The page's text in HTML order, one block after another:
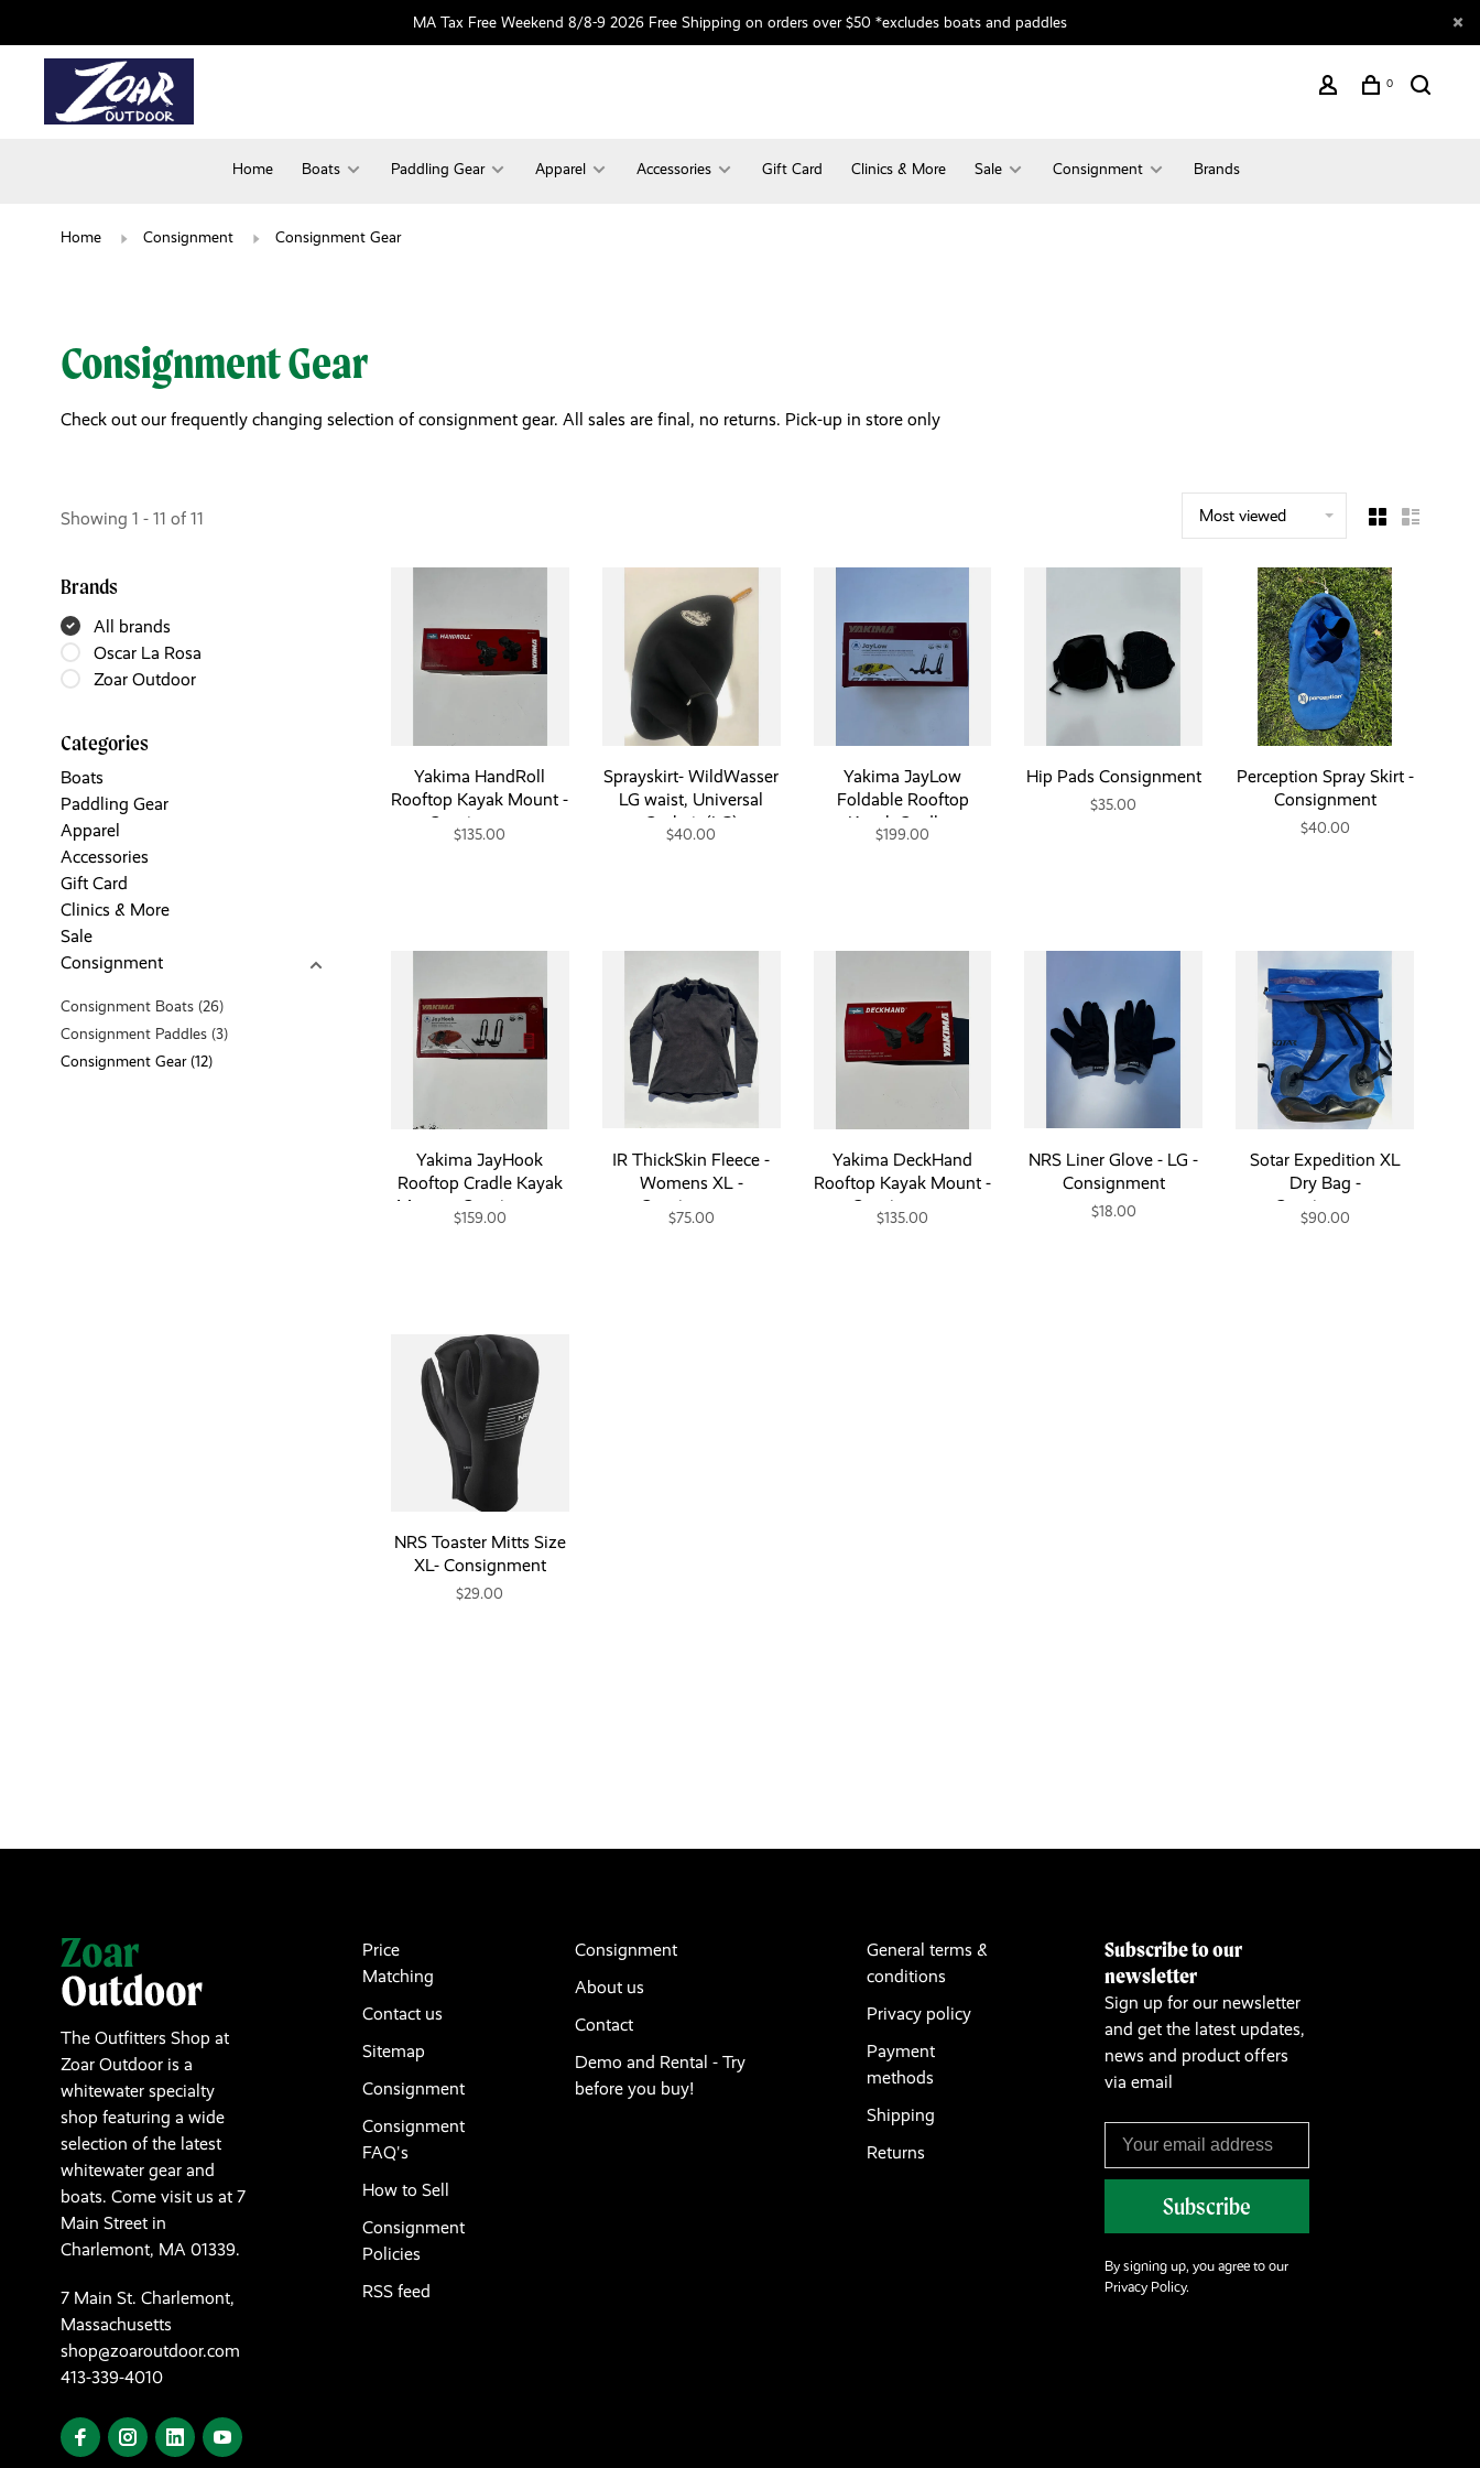
MA Tax Free Weekend 8/8-9 2026 Free Shipping on orders over $50 *excludes boats and paddles
0
Home Boats Paddling Gear Apparel Accessories Gift Card Clinics & More Sale Consignment Brands
Home Consignment Consignment Gear
Consignment Gear
Check out our frequently changing selection of consignment gear. All sales are final, no returns. Pick-up in store only
Showing 1 - 11 of 11 Most viewed
Brands
All brands
Oscar La Rosa
Zoar Outdoor
Categories
Boats
Paddling Gear
Apparel
Accessories
Gift Card
Clinics & More
Sale
Consignment
Consignment Boats (26)
Consignment Paddles (3)
Consignment Gear(12)
Yakima HandRoll
Rooftop Kayak Mount -
Consignment
$135.00
Sprayskirt- WildWasser
LG waist, Universal
Cockpit (LG)
Consignment
$40.00
Yakima JayLow
Foldable Rooftop
Kayak Cradle -
Consignment
$199.00
Hip Pads Consignment
$35.00
Perception Spray Skirt -
Consignment
$40.00
Yakima JayHook
Rooftop Cradle Kayak
Mount - Consignment
$159.00
IR ThickSkin Fleece -
Womens XL -
Consignment
$75.00
Yakima DeckHand
Rooftop Kayak Mount -
Consignment
$135.00
NRS Liner Glove - LG -
Consignment
$18.00
Sotar Expedition XL
Dry Bag -
Consignment
$90.00
NRS Toaster Mitts Size
XL- Consignment
$29.00
The Outfitters Shop at
Zoar Outdoor is a
whitewater specialty
shop featuring a wide
selection of the latest
whitewater gear and
boats. Come visit us at 7
Main Street in
Charlemont, MA 01339.
7 Main St. Charlemont,
Massachusetts
shop@zoaroutdoor.com
413-339-4010
Price
Matching
Contact us
Sitemap
Consignment
Consignment
FAQ's
How to Sell
Consignment
Policies
RSS feed
Consignment
About us
Contact
Demo and Rental - Try
before you buy!
General terms &
conditions
Privacy policy
Payment
methods
Shipping
Returns
Subscribe to our
newsletter
Sign up for our newsletter
and get the latest updates,
news and product offers
via email
Subscribe
By signing up, you agree to our
Privacy Policy.